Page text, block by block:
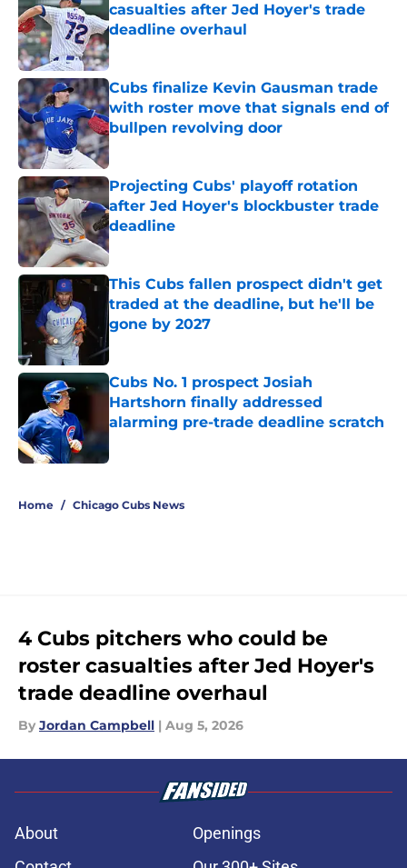
casualties after Jed Hoyer's trade
deadline overhaul
Published by on Invalid Date
Cubs finalize Kevin Gausman trade
with roster move that signals end of
bullpen revolving door
Published by on Invalid Date
Projecting Cubs' playoff rotation
after Jed Hoyer's blockbuster trade
deadline
Published by on Invalid Date
This Cubs fallen prospect didn't get
traded at the deadline, but he'll be
gone by 2027
Cubs No. 1 prospect Josiah
Hartshorn finally addressed
alarming pre-trade deadline scratch
Home / Chicago Cubs News
4 Cubs pitchers who could be
roster casualties after Jed Hoyer's
trade deadline overhaul
By Jordan Campbell | Aug 5, 2026
About
Openings